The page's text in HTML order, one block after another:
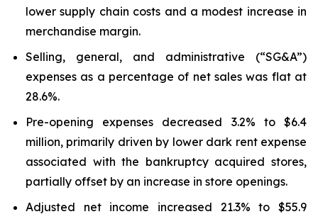
lower supply chain costs and a modest increase in
merchandise margin.
Selling, general, and administrative (“SG&A”)
expenses as a percentage of net sales was flat at
28.6%.
Pre-opening expenses decreased 3.2% to $6.4
million, primarily driven by lower dark rent expense
associated with the bankruptcy acquired stores,
partially offset by an increase in store openings.
Adjusted net income increased 21.3% to $55.9